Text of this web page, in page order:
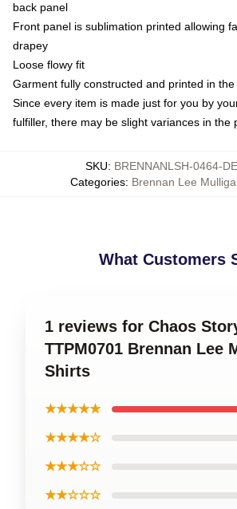
back panel
Front panel is sublimation printed allowing
drapey
Loose flowy fit
Garment fully constructed and printed in the
Since every item is made just for you by
fulfiller, there may be slight variances in the
SKU: BRENNANLSH-0464-
Categories: Brennan Lee
What Customers
1 reviews for Chaos
TTPM0701 Brennan Lee
Shirts
★★★★★
★★★★☆
★★★☆☆
★★☆☆☆